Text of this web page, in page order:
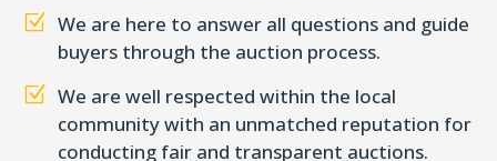
Z We are here to answer all questions and guide
buyers through the auction process.
Z We are well respected within the local
community with an unmatched reputation for
conducting fair and transparent auctions.